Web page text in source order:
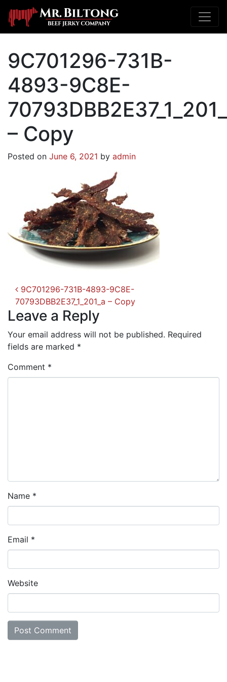
9C701296-731B-
4893-9C8E-
– Copy
Posted on June 6, 2021 by admin
Post
navigation
9C701296-731B-4893-9C8E-
70793DBB2E37_1_201_a – Copy
Leave a Reply
Your email address will not be published. Required
fields are marked *
Comment *
Name *
Email *
Website